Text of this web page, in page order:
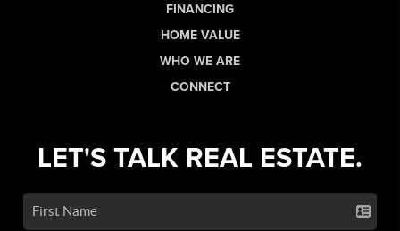
FINANCING
HOME VALUE
WHO WE ARE
CONNECT
LET'S TALK REAL ESTATE.